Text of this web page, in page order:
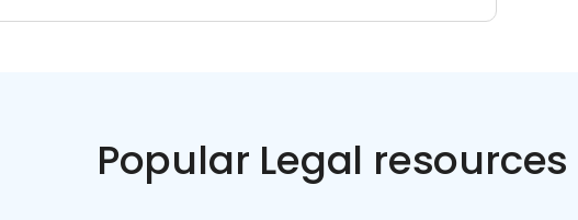
Popular Legal resources